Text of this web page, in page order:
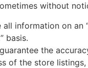
without
information on an
basis.
the
of the store listings,